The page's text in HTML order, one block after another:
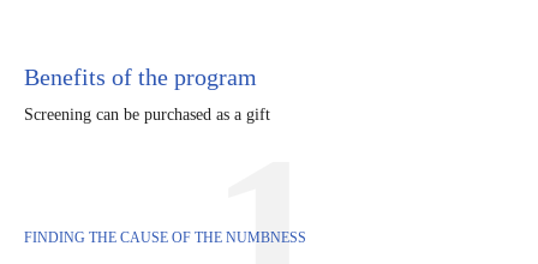
Benefits of the program
Screening can be purchased as a gift
FINDING THE CAUSE OF THE NUMBNESS